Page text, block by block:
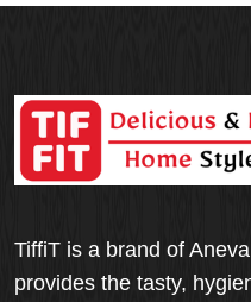
TiffiT is a brand of
provides the tasty,